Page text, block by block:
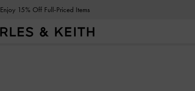
Enjoy 15% Off Full-Priced Items